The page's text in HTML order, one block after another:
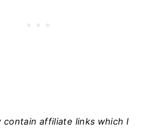
contain affiliate links which I